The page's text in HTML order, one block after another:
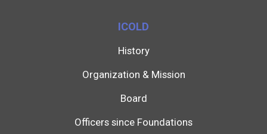
ICOLD
History
Organization & Mission
Board
Officers since Foundations